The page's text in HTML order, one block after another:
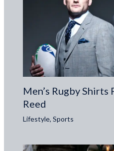
Men’s Rugby
Reed
Lifestyle, Sports